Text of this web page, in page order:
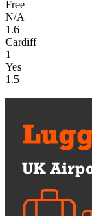
Free
N/A
1.6
Cardiff
1
Yes
1.5